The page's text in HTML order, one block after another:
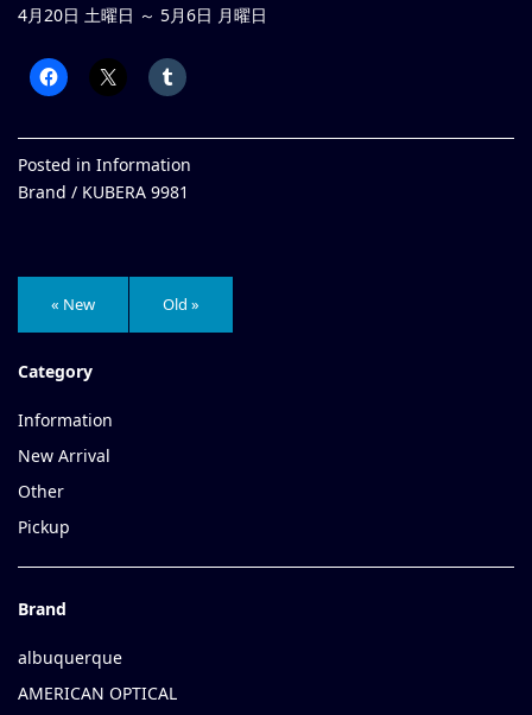
4月20日 土曜日 ～ 5月6日 月曜日
Posted in Information
Brand / KUBERA 9981
« New Old »
Category
Information
New Arrival
Other
Pickup
Brand
albuquerque
AMERICAN OPTICAL